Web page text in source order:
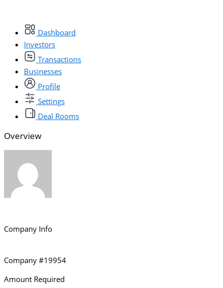
Dashboard
Investors
Transactions
Businesses
Profile
Settings
Deal Rooms
Overview
Company Info
Company #19954
Amount Required